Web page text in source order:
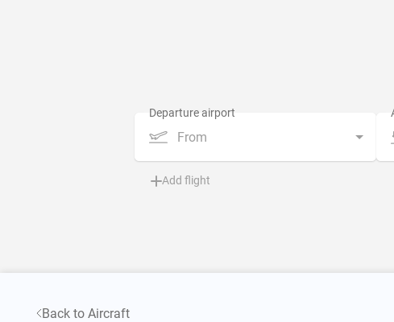
From
Add flight
Back to Aircraft